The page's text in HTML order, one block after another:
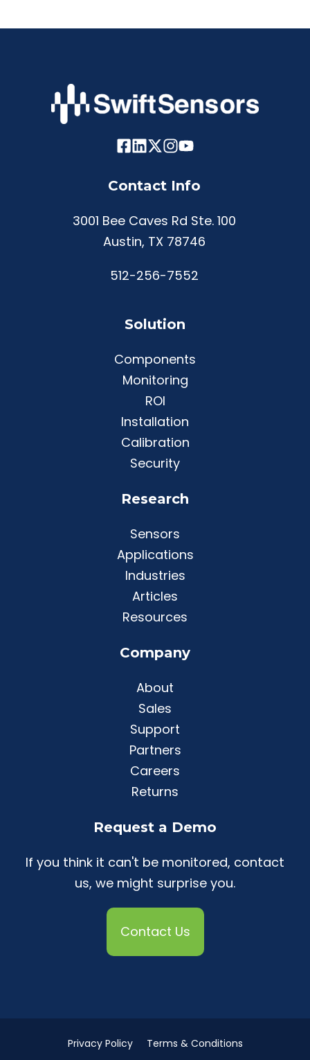
Contact Info
3001 Bee Caves Rd Ste. 100
Austin, TX 78746
512-256-7552
Solution
Components
Monitoring
ROI
Installation
Calibration
Security
Research
Sensors
Applications
Industries
Articles
Resources
Company
About
Sales
Support
Partners
Careers
Returns
Request a Demo
If you think it can't be monitored, contact
us, we might surprise you.
Contact Us
Privacy Policy Terms & Conditions